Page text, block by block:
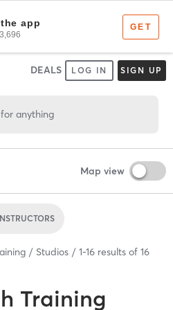
DEALS LOG IN SIGN UP
anything
Map view
Studios 1-16 results of 16
Training